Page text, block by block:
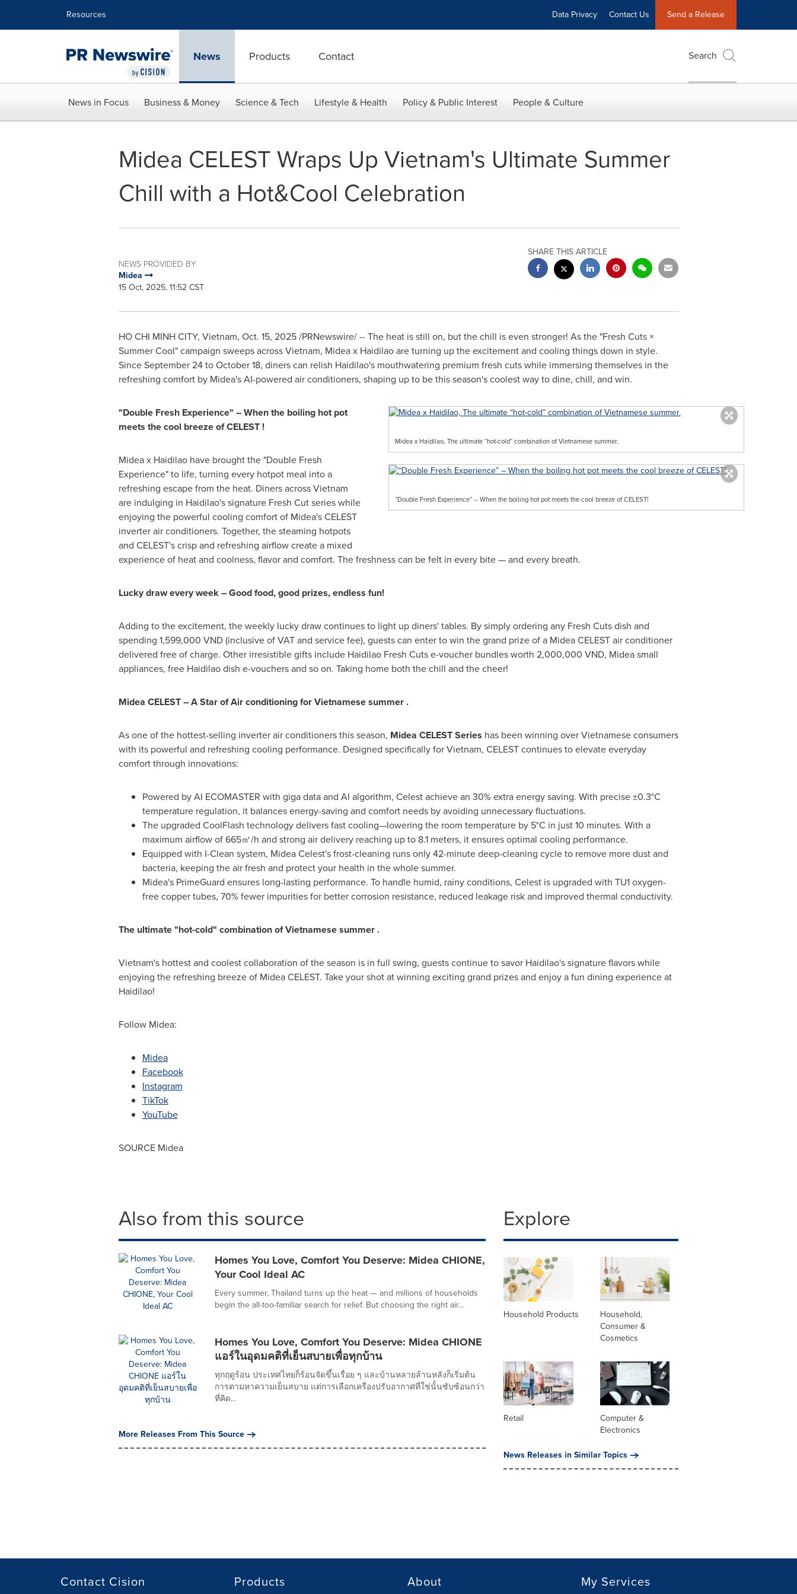
Resources Data Privacy Contact Us Send a Release
News Products Contact Search
News in Focus Business & Money Science & Tech Lifestyle & Health Policy & Public Interest People & Culture
Midea CELEST Wraps Up Vietnam's Ultimate Summer
Chill with a Hot&Cool Celebration
NEWS PROVIDED BY
Midea
15 Oct, 2025, 11:52 CST
SHARE THIS ARTICLE
HO CHI MINH CITY, Vietnam, Oct. 15, 2025/PRNewswire/ -- The heat is still on, but the chill is even stronger! As the "Fresh Cuts ×
Summer Cool" campaign sweeps across Vietnam, Midea x Haidilao are turning up the excitement and cooling things down in style.
Since September 24 to October 18, diners can relish Haidilao's mouthwatering premium fresh cuts while immersing themselves in the
refreshing comfort by Midea's AI-powered air conditioners, shaping up to be this season's coolest way to dine, chill, and win.
Midea x Haidilao, The ultimate “hot-cold” combination of Vietnamese summer.
“Double Fresh Experience” – When the boiling hot pot meets the cool breeze of CELEST!
"Double Fresh Experience" – When the boiling hot pot
meets the cool breezeof CELEST!
Midea x Haidilao have brought the "Double Fresh
Experience" to life, turning every hotpot meal into a
refreshing escape from the heat. Diners across Vietnam
are indulging in Haidilao's signature Fresh Cut series while
enjoying the powerful cooling comfort of Midea's CELEST
inverter air conditioners. Together, the steaming hotpots
and CELEST's crisp and refreshing airflow create a mixed
experience of heat and coolness, flavor and comfort. The freshness can be felt in every bite — and every breath.
Lucky draw every week – Good food, good prizes, endless fun!
Adding to the excitement, the weekly lucky draw continues to light up diners' tables. By simply ordering any Fresh Cuts dish and
spending 1,599,000 VND (inclusive of VAT and service fee), guests can enter to win the grand prize of a Midea CELEST air conditioner
delivered free of charge. Other irresistible gifts include Haidilao Fresh Cuts e-voucher bundles worth 2,000,000 VND, Midea small
appliances, free Haidilao dish e-vouchers and so on. Taking home both the chill and the cheer!
Midea CELEST –A Star of Air conditioningfor Vietnamese summer.
As one of the hottest-selling inverter air conditioners this season, Midea CELEST Series has been winning over Vietnamese consumers
with its powerful and refreshing cooling performance. Designed specifically for Vietnam, CELEST continues to elevate everyday
comfort through innovations:
Powered by AI ECOMASTER with giga data and AI algorithm, Celest achieve an 30% extra energy saving. With precise ±0.3°C
temperature regulation, it balances energy-saving and comfort needs by avoiding unnecessary fluctuations.
The upgraded CoolFlash technology delivers fast cooling—lowering the room temperature by 5°C in just 10 minutes. With a
maximum airflow of 665㎡/h and strong air delivery reaching up to 8.1 meters, it ensures optimal cooling performance.
Equipped with I-Clean system, Midea Celest's frost-cleaning runs only 42-minute deep-cleaning cycle to remove more dust and
bacteria, keeping the air fresh and protect your health in the whole summer.
Midea's PrimeGuard ensures long-lasting performance. To handle humid, rainy conditions, Celest is upgraded with TU1 oxygen-
free copper tubes, 70% fewer impurities for better corrosion resistance, reduced leakage risk and improved thermal conductivity.
The ultimate "hot-cold" combination of Vietnamese summer.
Vietnam's hottest and coolest collaboration of the season is in full swing, guests continue to savor Haidilao's signature flavors while
enjoying the refreshing breeze of Midea CELEST. Take your shot at winning exciting grand prizes and enjoy a fun dining experience at
Haidilao!
Follow Midea:
Midea
Facebook
Instagram
TikTok
YouTube
SOURCE Midea
Also from this source
Homes You Love, Comfort You Deserve: Midea CHIONE,
Your Cool Ideal AC
Every summer, Thailand turns up the heat — and millions of households
begin the all-too-familiar search for relief. But choosing the right air...
Homes You Love, Comfort You Deserve: Midea CHIONE
แอร์ในอุดมคติที่เย็นสบายเพื่อทุกบ้าน
ทุกฤดูร้อน ประเทศไทยก็ร้อนจัดขึ้นเรื่อย ๆ และบ้านหลายล้านหลังก็เริ่มต้น
การตามหาความเย็นสบาย แต่การเลือกเครื่องปรับอากาศที่ใช่นั้นซับซ้อนกว่า
ที่คิด...
More Releases From This Source
Explore
Household Products
Household,
Consumer &
Cosmetics
Retail
Computer &
Electronics
News Releases in Similar Topics
Contact Cision Products About My Services